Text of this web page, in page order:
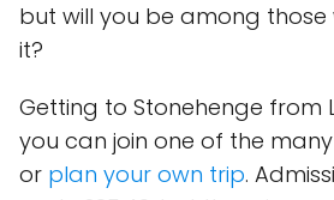
but will you be among
it?
Getting to Stonehenge from
you can join one of the many
or plan your own trip.